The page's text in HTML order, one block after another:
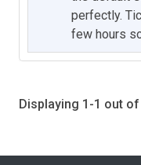
perfectly.
few hours
Displaying 1-1 out